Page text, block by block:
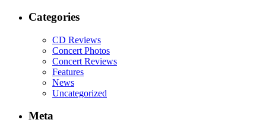
Categories
CD Reviews
Concert Photos
Concert Reviews
Features
News
Uncategorized
Meta